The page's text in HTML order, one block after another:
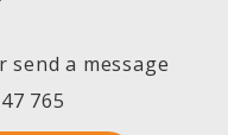
send a message
765